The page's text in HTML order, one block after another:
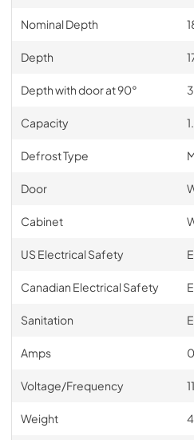
Nominal Depth
Depth
Depth with door at 90°
Capacity
Defrost Type
Door
Cabinet
US Electrical Safety
Canadian Electrical Safety
Sanitation
Amps
Voltage/Frequency
Weight